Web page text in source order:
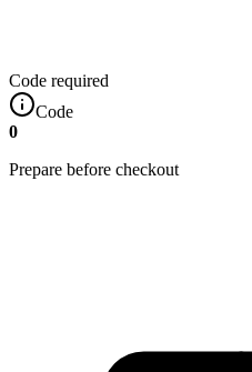
Code required
Code
0
Prepare before checkout